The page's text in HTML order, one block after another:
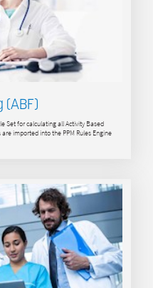
Set for calculating all Activity Based
imported into the PPM Rules Engine